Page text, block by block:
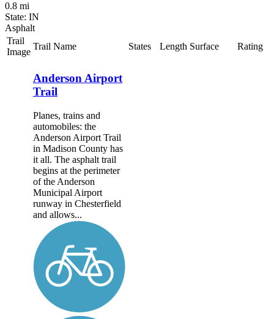
0.8 mi
State: IN
Asphalt
Trail
Image
Trail Name States Length Surface Rating
Anderson Airport
Trail
Planes, trains and
automobiles: the
Anderson Airport Trail
in Madison County has
it all. The asphalt trail
begins at the perimeter
of the Anderson
Municipal Airport
runway in Chesterfield
and allows...